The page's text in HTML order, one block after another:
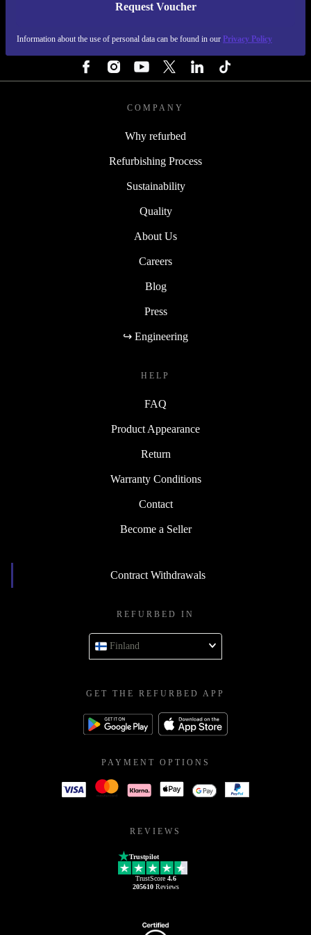
Request Voucher
Information about the use of personal data can be found in our Privacy Policy
REFURBED FINLAND - RETHINK NEW.
COMPANY
Why refurbed
Refurbishing Process
Sustainability
Quality
About Us
Careers
Blog
Press
↪ Engineering
HELP
FAQ
Product Appearance
Return
Warranty Conditions
Contact
Become a Seller
Contract Withdrawals
REFURBED IN
Finland
GET THE REFURBED APP
PAYMENT OPTIONS
REVIEWS
Trustpilot
TrustScore 4.6
205610Reviews